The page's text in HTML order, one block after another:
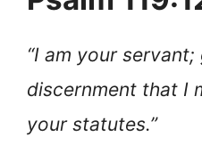
“I am your servant;
discernment that I
your statutes.”